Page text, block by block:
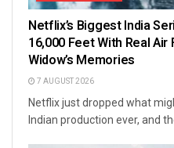
Netflix’s Biggest India
16,000 Feet With Real
Widow’s Memories
7 AUGUST 2026
Netflix just dropped what
Indian production ever, and